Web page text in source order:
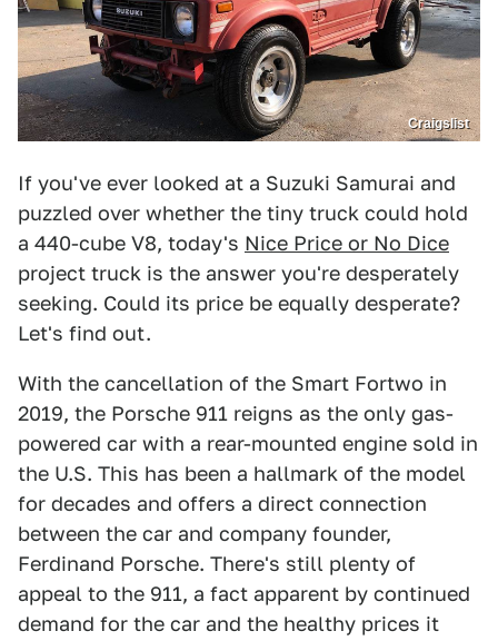
Craigslist
If you've ever looked at a Suzuki Samurai and
puzzled over whether the tiny truck could hold
a 440-cube V8, today's Nice Price or No Dice
project truck is the answer you're desperately
seeking. Could its price be equally desperate?
Let's find out.
With the cancellation of the Smart Fortwo in
2019, the Porsche 911 reigns as the only gas-
powered car with a rear-mounted engine sold in
the U.S. This has been a hallmark of the model
for decades and offers a direct connection
between the car and company founder,
Ferdinand Porsche. There's still plenty of
appeal to the 911, a fact apparent by continued
demand for the car and the healthy prices it